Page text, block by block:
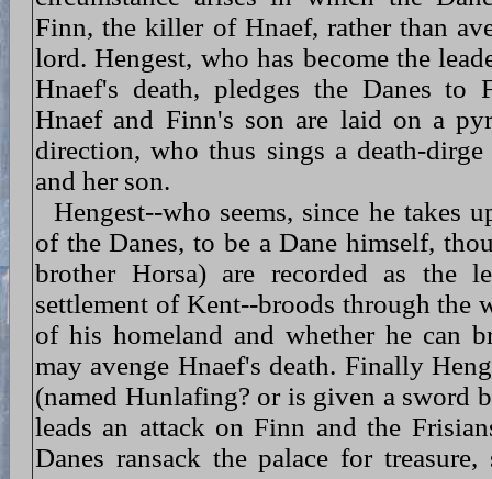
Finn, the killer of Hnaef, rather than
lord. Hengest, who has become the
Hnaef's death, pledges the Danes to
Hnaef and Finn's son are laid on a
direction, who thus sings a death-
and her son.
Hengest--who seems, since he takes
of the Danes, to be a Dane himself,
brother Horsa) are recorded as the
settlement of Kent--broods through the
of his homeland and whether he can
may avenge Hnaef's death. Finally
(named Hunlafing? or is given a sword
leads an attack on Finn and the
Danes ransack the palace for